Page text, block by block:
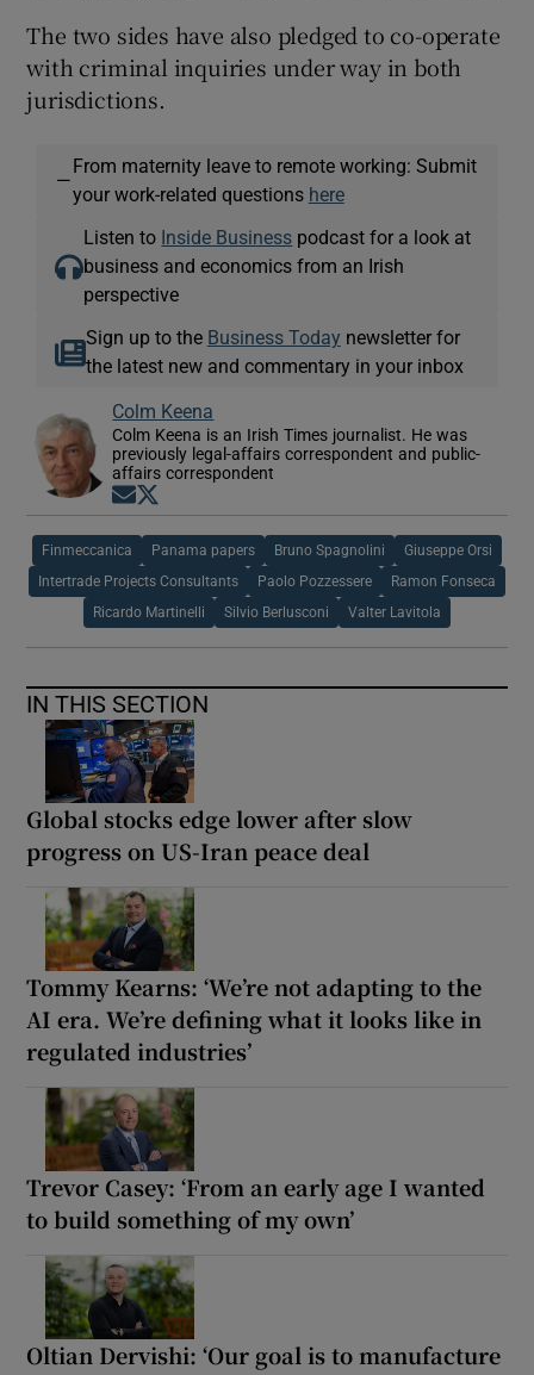
The two sides have also pledged to co-operate
with criminal inquiries under way in both
jurisdictions.
—
From maternity leave to remote working: Submit
your work-related questions here
Listen to Inside Business podcast for a look at
business and economics from an Irish
perspective
Sign up to the Business Today newsletter for
the latest new and commentary in your inbox
Colm Keena
Colm Keena is an Irish Times journalist. He was
previously legal-affairs correspondent and public-
affairs correspondent
Opens in new window
Finmeccanica Panama papers Bruno Spagnolini Giuseppe Orsi
Intertrade Projects Consultants Paolo Pozzessere Ramon Fonseca
Ricardo Martinelli Silvio Berlusconi Valter Lavitola
IN THIS SECTION
Global stocks edge lower after slow
progress on US-Iran peace deal
Tommy Kearns: ‘We’re not adapting to the
AI era. We’re defining what it looks like in
regulated industries’
Trevor Casey: ‘From an early age I wanted
to build something of my own’
Oltian Dervishi: ‘Our goal is to manufacture